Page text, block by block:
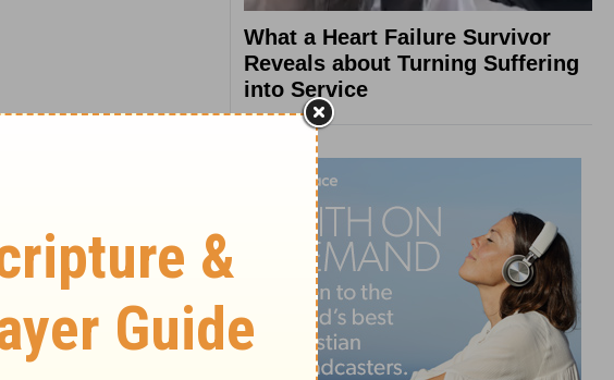
What a Heart Failure Survivor
Reveals about Turning Suffering
into Service